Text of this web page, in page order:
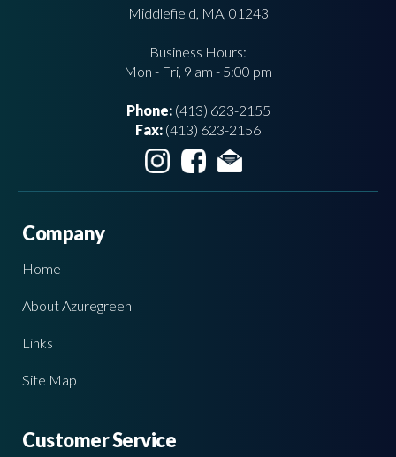
Middlefield, MA, 01243
Business Hours:
Mon - Fri, 9 am - 5:00 pm
Phone:(413) 623-2155
Fax: (413) 623-2156
Company
Home
About Azuregreen
Links
Site Map
Customer Service